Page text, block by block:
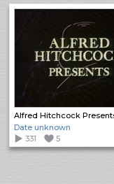
Alfred Hitchcock
Date unknown
331
5